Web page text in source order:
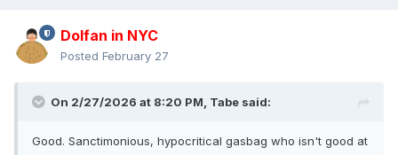
Dolfan in NYC
Posted February 27
On 2/27/2026 at 8:20 PM, Tabe said:
Good. Sanctimonious, hypocritical gasbag who isn't good at